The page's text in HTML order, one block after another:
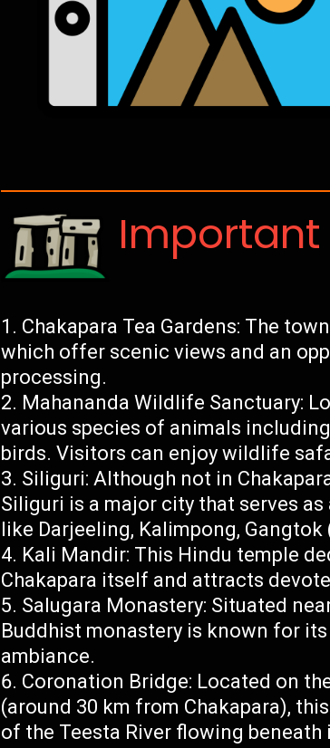
Important
Chakapara Tea Gardens: The
which offer scenic views and an
processing.
Mahananda Wildlife Sanctuary:
various species of animals
birds. Visitors can enjoy wildlife
Siliguri: Although not in
Siliguri is a major city that serves
like Darjeeling, Kalimpong,
Kali Mandir: This Hindu temple
Chakapara itself and attracts
Salugara Monastery: Situated
Buddhist monastery is known for
ambiance.
Coronation Bridge: Located on
(around 30 km from Chakapara),
of the Teesta River flowing beneath